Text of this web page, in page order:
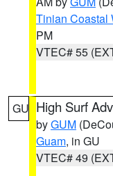
Tinian Coastal
PM
VTEC# 55
GU High Surf
byGUM
Guam, in GU
VTEC# 49